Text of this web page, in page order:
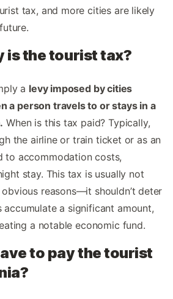
tax, and more cities are likely
is the tourist tax?
a levy imposed by cities
a person travels to or stays in a
When is this tax paid? Typically,
the airline or train ticket or as an
to accommodation costs,
stay. This tax is usually not
reasons—it shouldn’t deter
a significant amount,
a notable economic fund.
to pay the tourist